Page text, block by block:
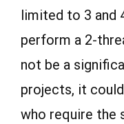
limited to 3 and
perform a 2-
not be a
projects, it
who require the